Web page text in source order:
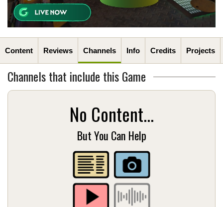
Content Reviews Channels Info Credits Projects
Channels that include this Game
No Content...
But You Can Help